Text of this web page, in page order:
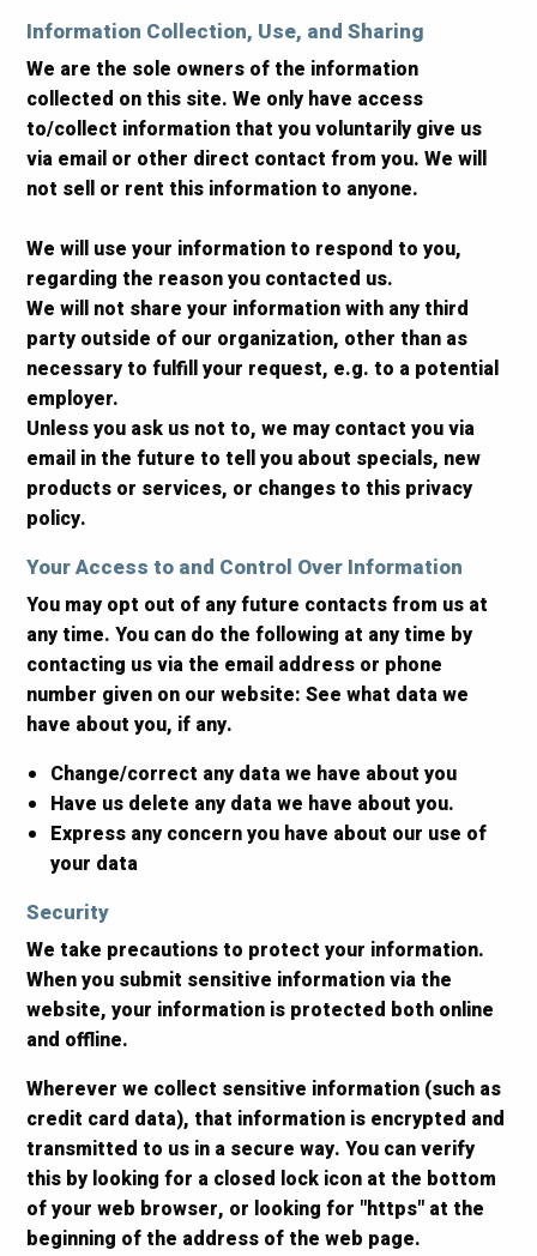
Information Collection, Use, and Sharing
We are the sole owners of the information
collected on this site. We only have access
to/collect information that you voluntarily give us
via email or other direct contact from you. We will
not sell or rent this information to anyone.
We will use your information to respond to you,
regarding the reason you contacted us.
We will not share your information with any third
party outside of our organization, other than as
necessary to fulfill your request, e.g. to a potential
employer.
Unless you ask us not to, we may contact you via
email in the future to tell you about specials, new
products or services, or changes to this privacy
policy.
Your Access to and Control Over Information
You may opt out of any future contacts from us at
any time. You can do the following at any time by
contacting us via the email address or phone
number given on our website: See what data we
have about you, if any.
Change/correct any data we have about you
Have us delete any data we have about you.
Express any concern you have about our use of
your data
Security
We take precautions to protect your information.
When you submit sensitive information via the
website, your information is protected both online
and offline.
Wherever we collect sensitive information (such as
credit card data), that information is encrypted and
transmitted to us in a secure way. You can verify
this by looking for a closed lock icon at the bottom
of your web browser, or looking for "https" at the
beginning of the address of the web page.